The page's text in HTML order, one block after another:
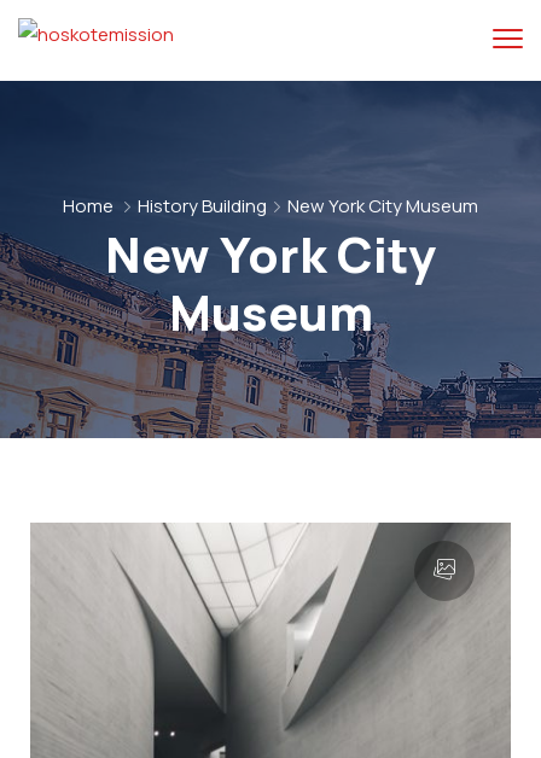
Home History Building New York City Museum
New York City
Museum